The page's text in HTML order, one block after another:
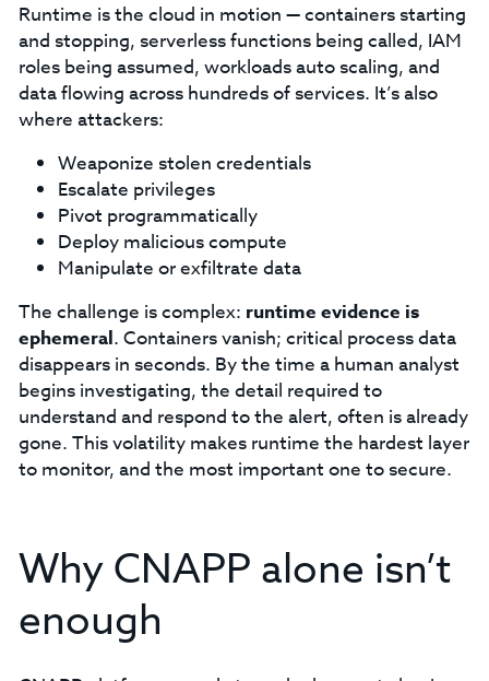
Runtime is the cloud in motion — containers starting
and stopping, serverless functions being called, IAM
roles being assumed, workloads auto scaling, and
data flowing across hundreds of services. It’s also
where attackers:
Weaponize stolen credentials
Escalate privileges
Pivot programmatically
Deploy malicious compute
Manipulate or exfiltrate data
The challenge is complex: runtime evidence is
ephemeral. Containers vanish; critical process data
disappears in seconds. By the time a human analyst
begins investigating, the detail required to
understand and respond to the alert, often is already
gone. This volatility makes runtime the hardest layer
to monitor, and the most important one to secure.
Why CNAPP alone isn’t
enough